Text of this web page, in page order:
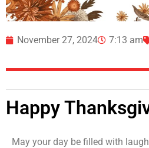
November 27, 2024 7:13 am
Happy
May your day be filled with